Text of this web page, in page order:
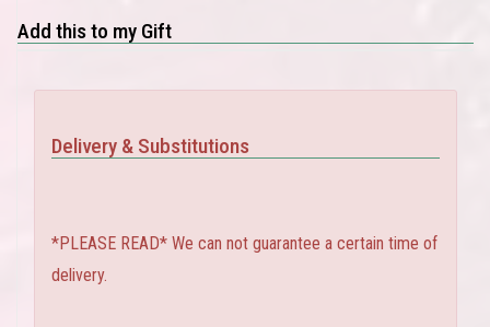
Add this to my Gift
Delivery & Substitutions
*PLEASE READ* We can not guarantee a certain time of
delivery.